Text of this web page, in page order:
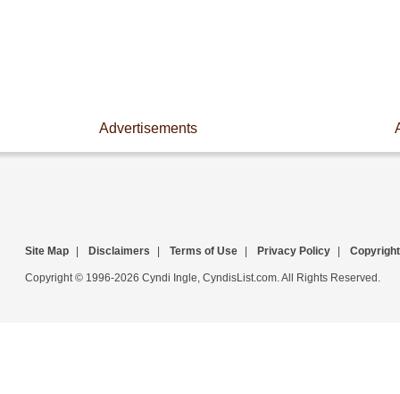
Advertisements
Site Map Disclaimers Terms of Use Privacy Policy Copyright
Copyright © 1996-2026 Cyndi Ingle, CyndisList.com. All Rights Reserved.